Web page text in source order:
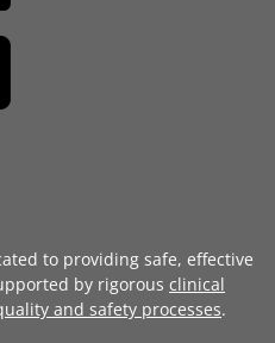
to providing safe, effective
by rigorous clinical
and safety processes.